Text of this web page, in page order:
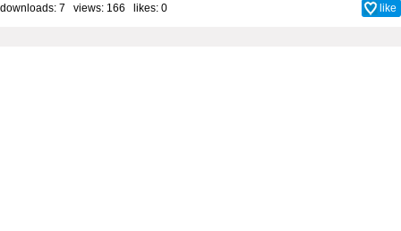
downloads: 7 views: 166 likes: 0 like